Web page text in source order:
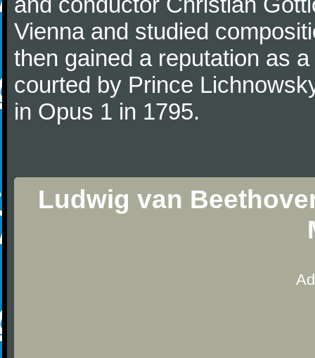
Vienna and studied
then gained a reputation as
courted by Prince
in Opus 1 in 1795.
Ludwig van